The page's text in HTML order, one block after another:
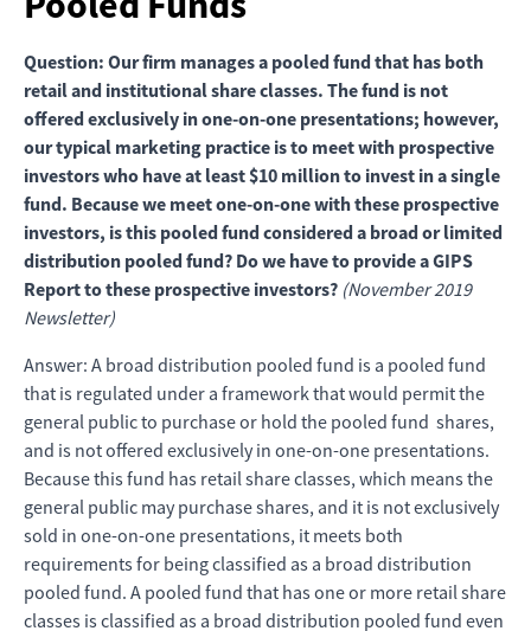
Question: Our firm manages a pooled fund that has both
retail and institutional share classes. The fund is not
offered exclusively in one-on-one presentations; however,
our typical marketing practice is to meet with prospective
investors who have at least $10 million to invest in a single
fund. Because we meet one-on-one with these prospective
investors, is this pooled fund considered a broad or limited
distribution pooled fund? Do we have to provide a GIPS
Report to these prospective investors? (November 2019
Newsletter)
Answer: A broad distribution pooled fund is a pooled fund
that is regulated under a framework that would permit the
general public to purchase or hold the pooled fund shares,
and is not offered exclusively in one-on-one presentations.
Because this fund has retail share classes, which means the
general public may purchase shares, and it is not exclusively
sold in one-on-one presentations, it meets both
requirements for being classified as a broad distribution
pooled fund. A pooled fund that has one or more retail share
classes is classified as a broad distribution pooled fund even